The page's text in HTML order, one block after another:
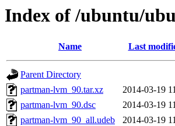
Index of /ubuntu/
Name Last
Parent Directory
partman-lvm_90.tar.xz
2014-03-19
partman-lvm_90.dsc
2014-03-19
partman-lvm_90_all.udeb
2014-03-19